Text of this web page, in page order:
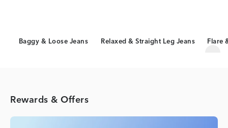
Baggy & Loose Jeans Relaxed & Straight Leg Jeans Flare
Rewards & Offers